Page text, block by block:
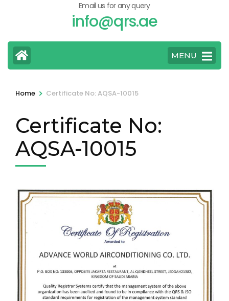
Email us for any query
info@qrs.ae
MENU
Home > Certificate No: AQSA-10015
Certificate No:
AQSA-10015